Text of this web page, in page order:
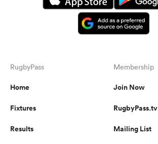
RugbyPass
Home
Fixtures
Results
Membership
Join Now
RugbyPass.tv
Mailing List